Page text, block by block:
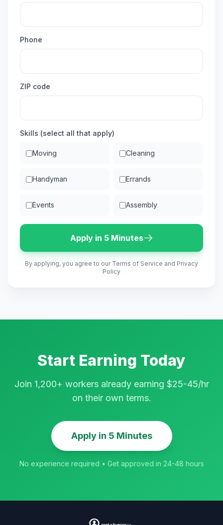
Phone
ZIP code
Skills (select all that apply)
Moving Cleaning
Handyman Errands
Events Assembly
Apply in 5 Minutes
By applying, you agree to our Terms of Service and Privacy
Policy
Start Earning Today
Join 1,200+ workers already earning $25-45/hr
on their own terms.
Apply in 5 Minutes
No experience required • Get approved in 24-48 hours